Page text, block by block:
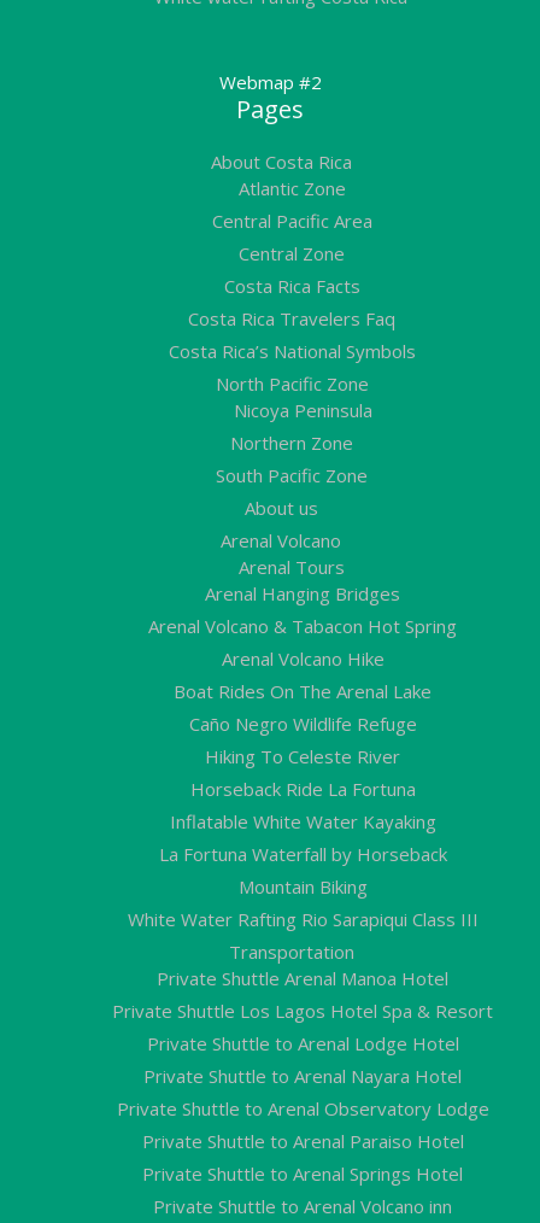
Webmap #2
Pages
About Costa Rica
Atlantic Zone
Central Pacific Area
Central Zone
Costa Rica Facts
Costa Rica Travelers Faq
Costa Rica’s National Symbols
North Pacific Zone
Nicoya Peninsula
Northern Zone
South Pacific Zone
About us
Arenal Volcano
Arenal Tours
Arenal Hanging Bridges
Arenal Volcano & Tabacon Hot Spring
Arenal Volcano Hike
Boat Rides On The Arenal Lake
Caño Negro Wildlife Refuge
Hiking To Celeste River
Horseback Ride La Fortuna
Inflatable White Water Kayaking
La Fortuna Waterfall by Horseback
Mountain Biking
White Water Rafting Rio Sarapiqui Class III
Transportation
Private Shuttle Arenal Manoa Hotel
Private Shuttle Los Lagos Hotel Spa & Resort
Private Shuttle to Arenal Lodge Hotel
Private Shuttle to Arenal Nayara Hotel
Private Shuttle to Arenal Observatory Lodge
Private Shuttle to Arenal Paraiso Hotel
Private Shuttle to Arenal Springs Hotel
Private Shuttle to Arenal Volcano inn